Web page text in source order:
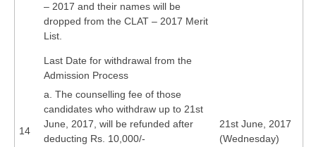
– 2017 and their names will be
dropped from the CLAT – 2017 Merit
List.
14
Last Date for withdrawal from the
Admission Process
a. The counselling fee of those
candidates who withdraw up to 21st
June, 2017, will be refunded after
deducting Rs. 10,000/-
21st June, 2017
(Wednesday)